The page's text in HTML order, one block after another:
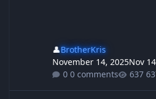
👤BrotherKris
November 14, 2025Nov 14
0 comments